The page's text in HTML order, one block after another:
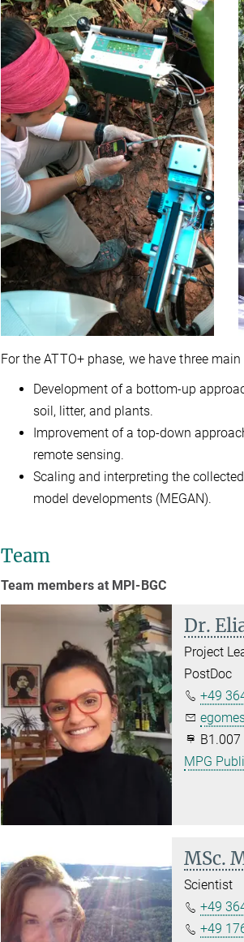
For the ATTO+ phase, we have three
Development of a bottom-up
soil, litter, and plants.
Improvement of a top-down
remote sensing.
Scaling and interpreting the
model developments (MEGAN).
Team
Team members at MPI-BGC
Dr.
Project
PostDoc
+49
B1.007
MPG
MSc.
Scientist
+49
+49